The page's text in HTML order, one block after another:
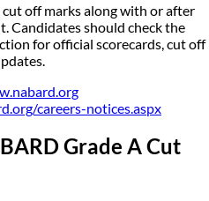
off marks along with or after
Candidates should check the
for official scorecards, cut off
careers-notices.aspx
Grade A Cut